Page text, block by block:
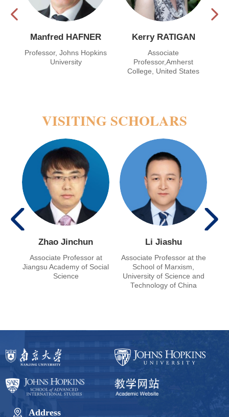
Manfred HAFNER
Professor, Johns Hopkins
University
Kerry RATIGAN
Associate
Professor,Amherst
College, United States
VISITING SCHOLARS
Zhao Jinchun
Associate Professor at
Jiangsu Academy of Social
Science
Li Jiashu
Associate Professor at the
School of Marxism,
University of Science and
Technology of China
Address